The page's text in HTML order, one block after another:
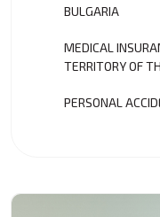
BULGARIA
MEDICAL
TERRITORY OF
PERSONAL